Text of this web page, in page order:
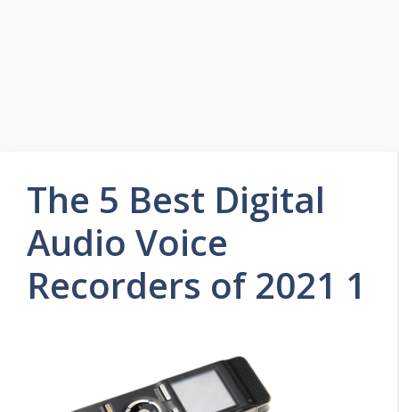
The 5 Best Digital
Audio Voice
Recorders of 2021 1